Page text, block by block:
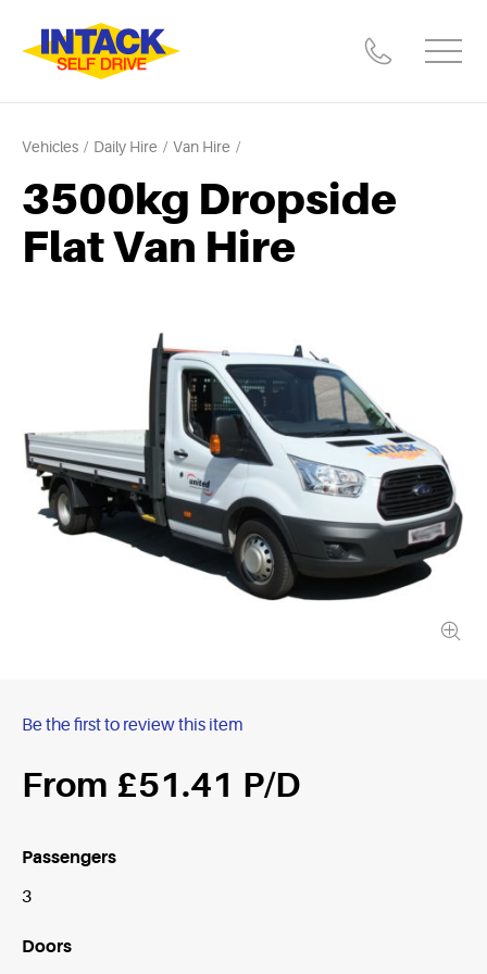
Vehicles Daily Hire Van Hire
3500kg Dropside
Flat Van Hire
Be the first to review this item
£51.41
Passengers
3
Doors